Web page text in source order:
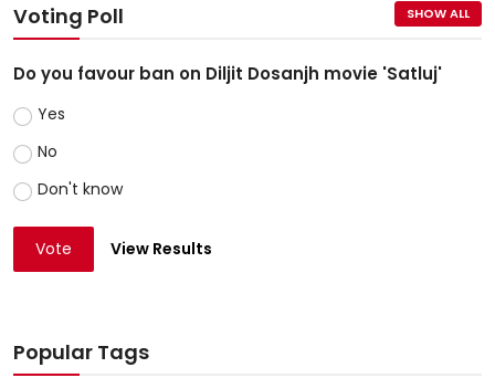
Voting Poll SHOW ALL
Do you favour ban on Diljit Dosanjh movie 'Satluj'
Yes
No
Don't know
Vote View Results
Popular Tags